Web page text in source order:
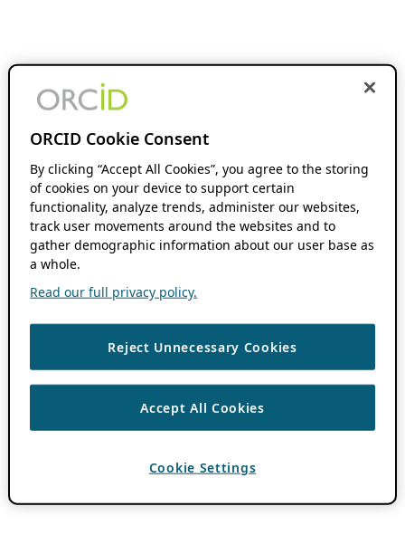
ORCID Cookie Consent
By clicking “Accept All Cookies”, you agree to the storing
of cookies on your device to support certain
functionality, analyze trends, administer our websites,
track user movements around the websites and to
gather demographic information about our user base as
a whole.
Read our full privacy policy.
Reject Unnecessary Cookies
Accept All Cookies
Cookie Settings